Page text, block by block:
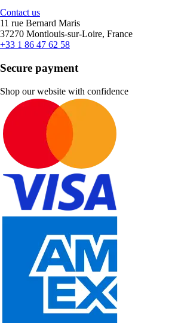
Contact us
11 rue Bernard Maris
37270 Montlouis-sur-Loire, France
+33 1 86 47 62 58
Secure payment
Shop our website with confidence